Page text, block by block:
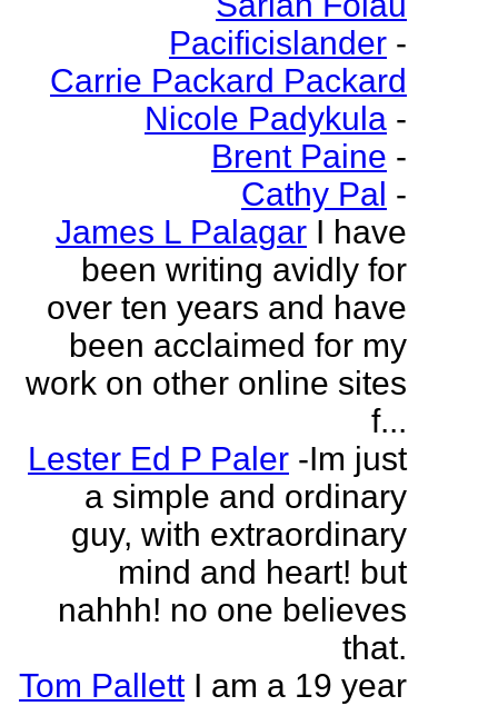
Pacificislander -
Carrie Packard Packard
Nicole Padykula -
Brent Paine -
Cathy Pal -
James L Palagar I have
been writing avidly for
over ten years and have
been acclaimed for my
work on other online sites
f...
Lester Ed P Paler -Im just
a simple and ordinary
guy, with extraordinary
mind and heart! but
nahhh! no one believes
that.
Tom Pallett I am a 19 year